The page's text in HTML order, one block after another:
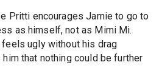
Pritti encourages Jamie to go to
as himself, not as Mimi Mi.
ugly without his drag
that nothing could be further